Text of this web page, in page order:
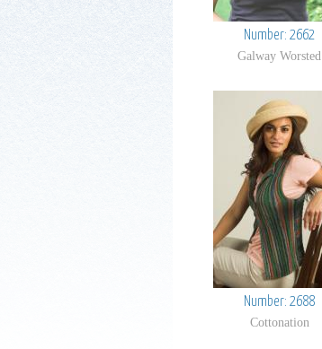
Number: 2662
Galway Worsted
Number: 2688
Cottonation